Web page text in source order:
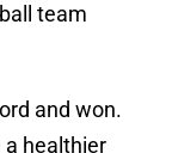
team
and won.
a healthier